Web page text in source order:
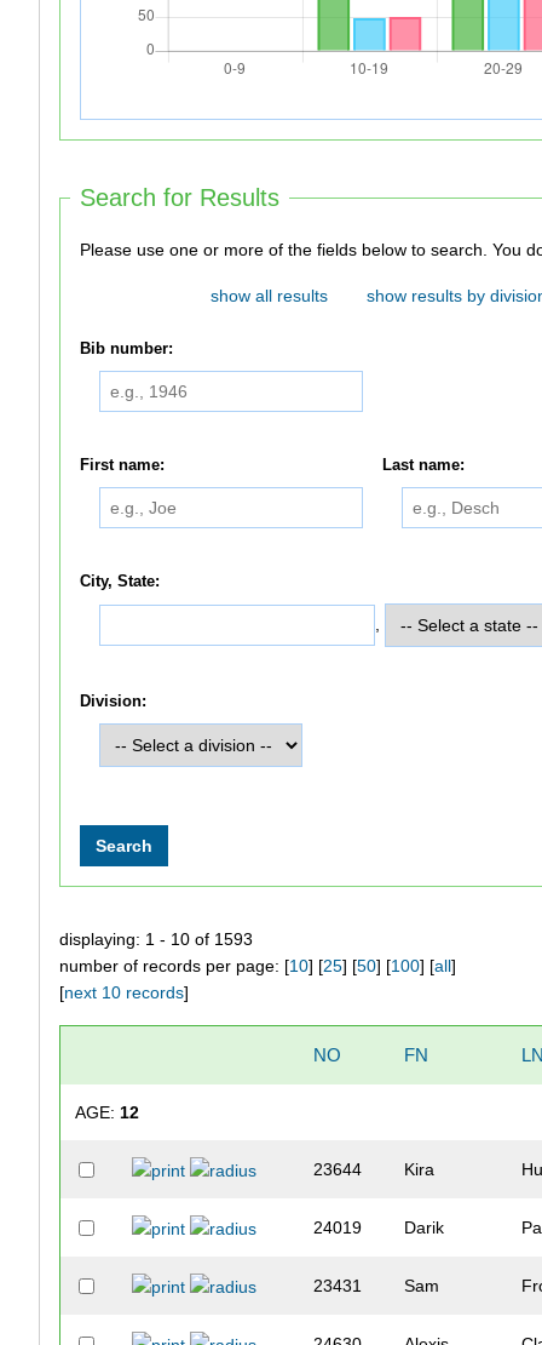
Search for Results
Please use
show all results show results by
Bib number:
First name: Last name:
City, State:
Division:
displaying: 1 - 10 of 1593
number of records per page: [10] [25] [50] [100] [all]
[next 10 records]
NO FN
AGE: 12
23644 Kira
24019 Darik
23431 Sam